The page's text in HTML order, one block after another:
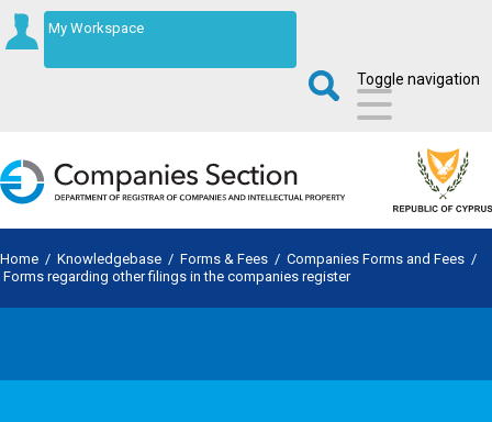
My Workspace
Toggle navigation
Home / Knowledgebase / Forms & Fees / Companies Forms and Fees /
Forms regarding other filings in the companies register